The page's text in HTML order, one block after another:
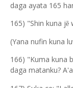
daga ayata 165
165) "Shin kuna jẽ
(Yana nufin kuna
166) "Kuma kuna
daga matanku?